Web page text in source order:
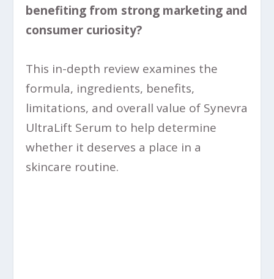
benefiting from strong marketing and
consumer curiosity?
This in-depth review examines the
formula, ingredients, benefits,
limitations, and overall value of Synevra
UltraLift Serum to help determine
whether it deserves a place in a
skincare routine.